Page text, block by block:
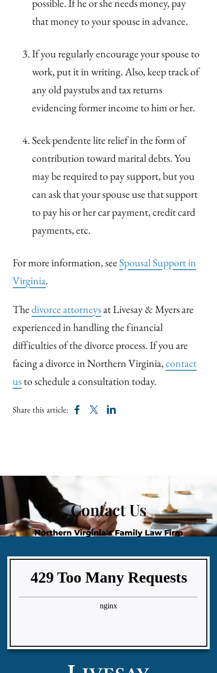
possible. If he or she needs money, pay
that money to your spouse in advance.
If you regularly encourage your spouse to
work, put it in writing. Also, keep track of
any old paystubs and tax returns
evidencing former income to him or her.
Seek pendente lite relief in the form of
contribution toward marital debts. You
may be required to pay support, but you
can ask that your spouse use that support
to pay his or her car payment, credit card
payments, etc.
For more information, see Spousal Support in
Virginia.
Thedivorce attorneysat Livesay & Myers are
experienced in handling the financial
difficulties of the divorce process. If you are
facing a divorce in Northern Virginia,contact
usto schedule a consultation today.
Share this article:
Contact Us
Northern Virginia's Family Law Firm